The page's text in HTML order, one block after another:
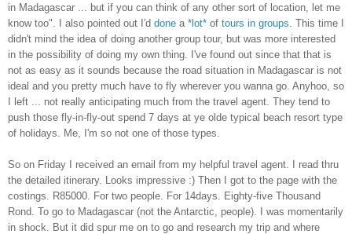
in Madagascar ... but if you can think of any other sort of location, let me
know too". I also pointed out I'd done a *lot* of tours in groups . This time I
didn't mind the idea of doing another group tour, but was more interested
in the possibility of doing my own thing. I've found out since that that is
not as easy as it sounds because the road situation in Madagascar is not
ideal and you pretty much have to fly wherever you wanna go. Anyhoo, so
I left ... not really anticipating much from the travel agent. They tend to
push those fly-in-fly-out spend 7 days at ye olde typical beach resort type
of holidays. Me, I'm so not one of those types.
So on Friday I received an email from my helpful travel agent. I read thru
the detailed itinerary. Looks impressive :) Then I got to the page with the
costings. R85000. For two people. For 14days. Eighty-five Thousand
Rond. To go to Madagascar (not the Antarctic, people). I was momentarily
in shock. But it did spur me on to go and research my trip and where